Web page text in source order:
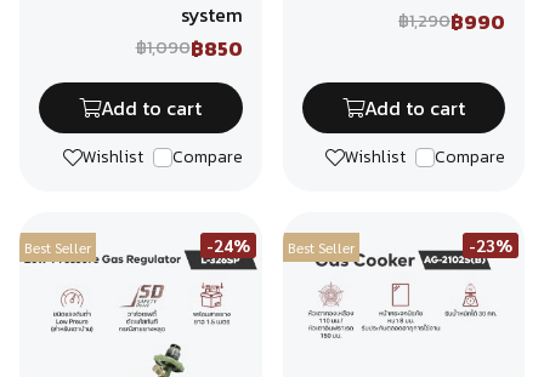
system
฿1,090฿850
Add to cart
Wishlist Compare
฿1,290฿990
Add to cart
Wishlist Compare
Best Seller -24% Best Seller -23%